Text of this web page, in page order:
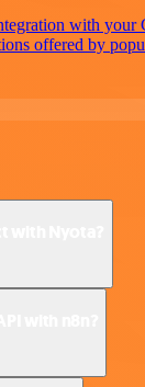
with your
offered by